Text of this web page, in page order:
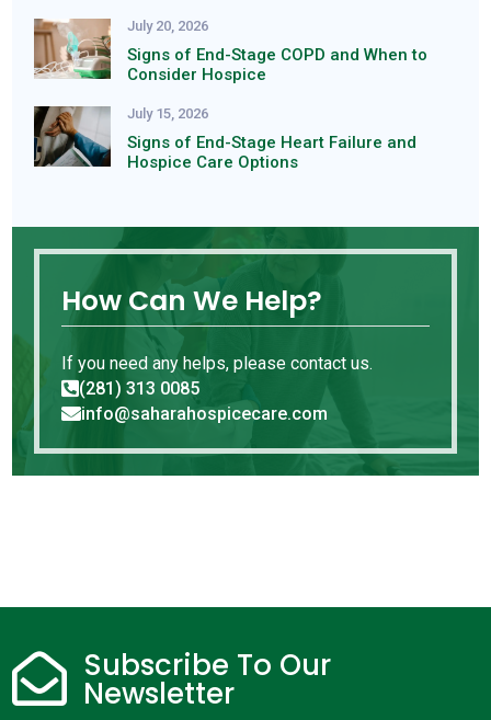
July 20, 2026
Signs of End-Stage COPD and When to
Consider Hospice
July 15, 2026
Signs of End-Stage Heart Failure and
Hospice Care Options
How Can We Help?
If you need any helps, please contact us.
(281) 313 0085
info@saharahospicecare.com
 Subscribe To Our
Newsletter